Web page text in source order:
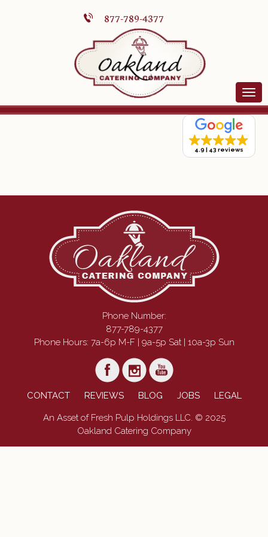
877-789-4377
4.9 43 reviews
Phone Number:
877-789-4377
Phone Hours: 7a-6p M-F | 9a-5p Sat | 10a-3p Sun
CONTACT REVIEWS BLOG JOBS LEGAL
An Asset of Fresh Pulp Holdings LLC. © 2025
Oakland Catering Company